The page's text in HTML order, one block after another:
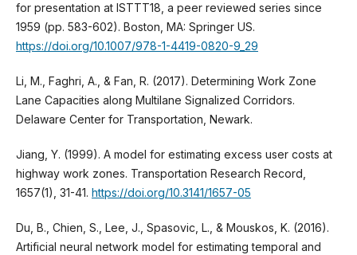
for presentation at ISTTT18, a peer reviewed series since
1959 (pp. 583-602). Boston, MA: Springer US.
https://doi.org/10.1007/978-1-4419-0820-9_29
Li, M., Faghri, A., & Fan, R. (2017). Determining Work Zone
Lane Capacities along Multilane Signalized Corridors.
Delaware Center for Transportation, Newark.
Jiang, Y. (1999). A model for estimating excess user costs at
highway work zones. Transportation Research Record,
1657(1), 31-41. https://doi.org/10.3141/1657-05
Du, B., Chien, S., Lee, J., Spasovic, L., & Mouskos, K. (2016).
Artificial neural network model for estimating temporal and